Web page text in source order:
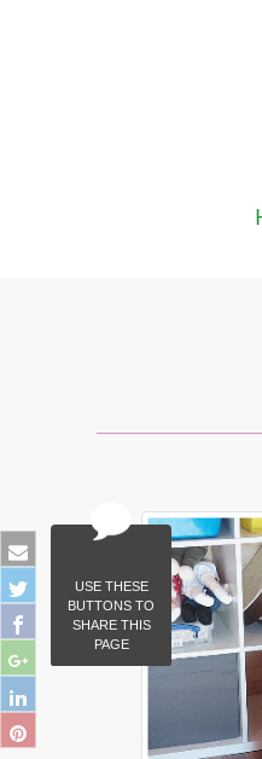
USE THESE
BUTTONS TO
SHARE THIS
PAGE